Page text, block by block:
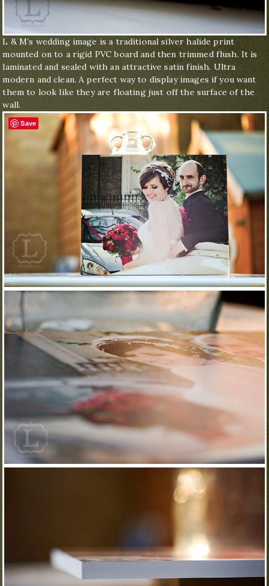
L & M’s wedding image is a traditional silver halide print
mounted on to a rigid PVC board and then trimmed flush. It is
laminated and sealed with an attractive satin finish. Ultra
modern and clean. A perfect way to display images if you want
them to look like they are floating just off the surface of the
wall.
Save